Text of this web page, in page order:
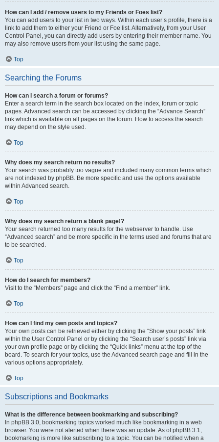
How can I add / remove users to my Friends or Foes list?
You can add users to your list in two ways. Within each user’s profile, there is a
link to add them to either your Friend or Foe list. Alternatively, from your User
Control Panel, you can directly add users by entering their member name. You
may also remove users from your list using the same page.
Top
Searching the Forums
How can I search a forum or forums?
Enter a search term in the search box located on the index, forum or topic
pages. Advanced search can be accessed by clicking the “Advance Search”
link which is available on all pages on the forum. How to access the search
may depend on the style used.
Top
Why does my search return no results?
Your search was probably too vague and included many common terms which
are not indexed by phpBB. Be more specific and use the options available
within Advanced search.
Top
Why does my search return a blank page!?
Your search returned too many results for the webserver to handle. Use
“Advanced search” and be more specific in the terms used and forums that are
to be searched.
Top
How do I search for members?
Visit to the “Members” page and click the “Find a member” link.
Top
How can I find my own posts and topics?
Your own posts can be retrieved either by clicking the “Show your posts” link
within the User Control Panel or by clicking the “Search user’s posts” link via
your own profile page or by clicking the “Quick links” menu at the top of the
board. To search for your topics, use the Advanced search page and fill in the
various options appropriately.
Top
Subscriptions and Bookmarks
What is the difference between bookmarking and subscribing?
In phpBB 3.0, bookmarking topics worked much like bookmarking in a web
browser. You were not alerted when there was an update. As of phpBB 3.1,
bookmarking is more like subscribing to a topic. You can be notified when a